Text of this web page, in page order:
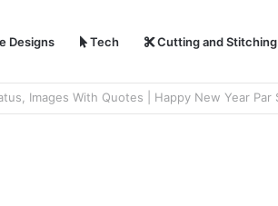
Designs Tech Cutting and Stitching
न्यू ईयर शायरी 2024